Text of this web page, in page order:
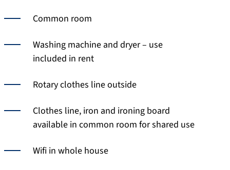
Common room
Washing machine and dryer – use
included in rent
Rotary clothes line outside
Clothes line, iron and ironing board
available in common room for shared use
Wifi in whole house